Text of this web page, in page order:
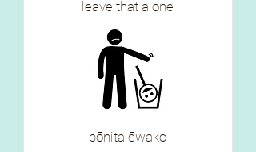
leave that alone
pōnita ēwako